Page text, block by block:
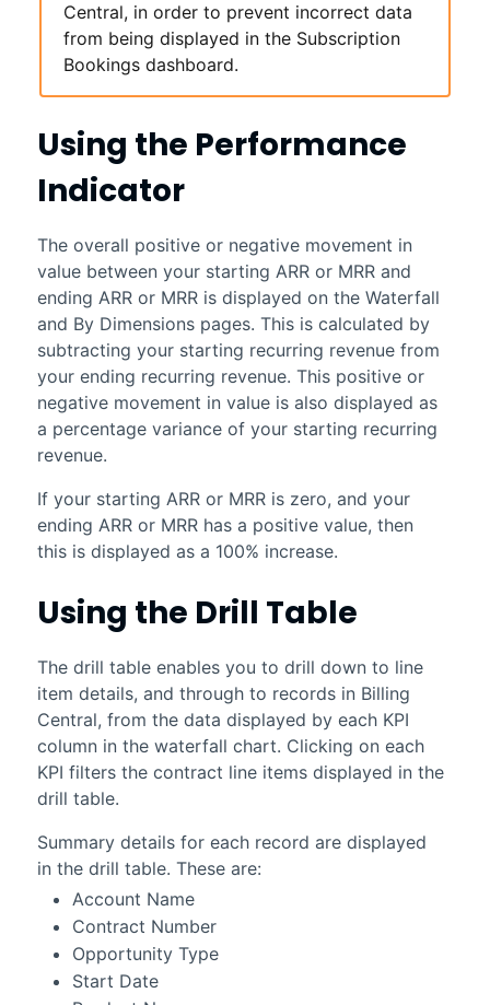
Central, in order to prevent incorrect data
from being displayed in the Subscription
Bookingsdashboard.
Using the Performance
Indicator
The overall positive or negative movement in
value between your starting ARR or MRR and
ending ARR or MRR is displayed on the Waterfall
and By Dimensions pages. This is calculated by
subtracting your starting recurring revenue from
your ending recurring revenue. This positive or
negative movement in value is also displayed as
a percentage variance of your starting recurring
revenue.
If your starting ARR or MRR is zero, and your
ending ARR or MRR has a positive value, then
this is displayed as a 100% increase.
Using the Drill Table
The drill table enables you to drill down to line
item details, and through to records in Billing
Central, from the data displayed by each KPI
column in the waterfall chart. Clicking on each
KPI filters the contract line items displayed in the
drill table.
Summary details for each record are displayed
in the drill table. These are:
Account Name
Contract Number
Opportunity Type
Start Date